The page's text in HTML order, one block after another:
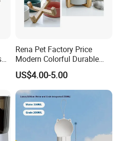
Rena Pet Factory Price
Modern Colorful Durable
Food Safe Ceramics with
Wood Bottom Non-Slip
Round Pet Bowl
US$4.00-5.00